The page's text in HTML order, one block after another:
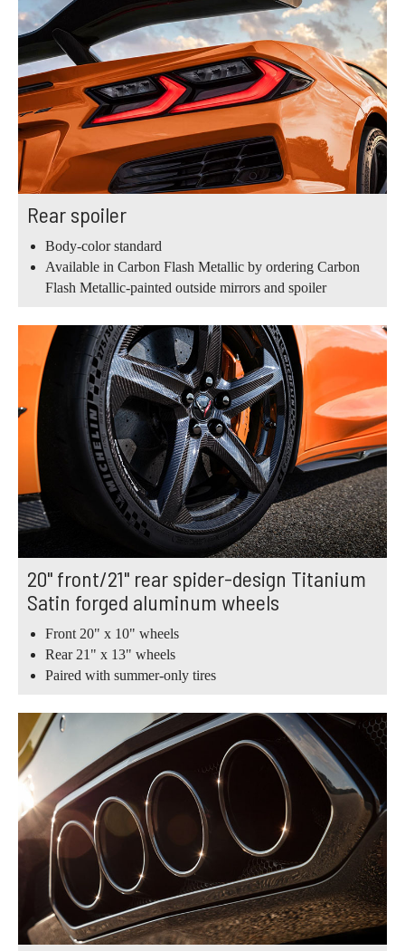
Rear spoiler
Body-color standard
Available in Carbon Flash Metallic by ordering Carbon
Flash Metallic-painted outside mirrors and spoiler
20" front/21" rear spider-design Titanium
Satin forged aluminum wheels
Front 20" x 10" wheels
Rear 21" x 13" wheels
Paired with summer-only tires